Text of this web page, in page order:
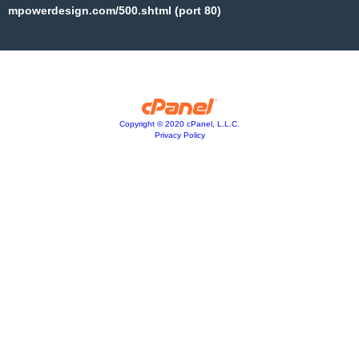
mpowerdesign.com/500.shtml (port 80)
Copyright © 2020 cPanel, L.L.C.
Privacy Policy